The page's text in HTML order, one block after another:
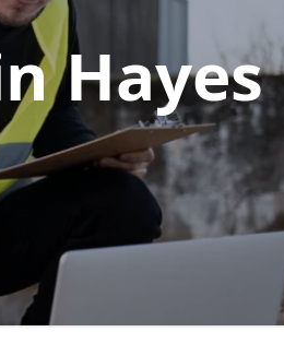
Hayes